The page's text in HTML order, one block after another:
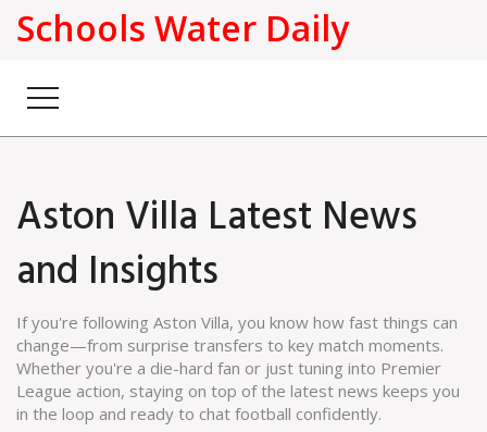
Schools Water Daily
Aston Villa Latest News
and Insights
If you're following Aston Villa, you know how fast things can
change—from surprise transfers to key match moments.
Whether you're a die-hard fan or just tuning into Premier
League action, staying on top of the latest news keeps you
in the loop and ready to chat football confidently.